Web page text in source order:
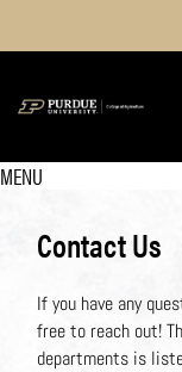
MENU
Contact Us
If you have any
free to reach out!
departments is